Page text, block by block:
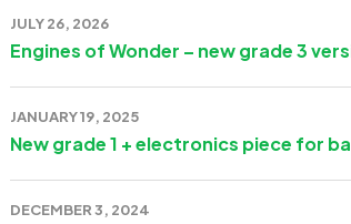
JULY 26, 2026
Engines of Wonder – new grade 3
JANUARY 19, 2025
New grade 1 + electronics piece for
DECEMBER 3, 2024